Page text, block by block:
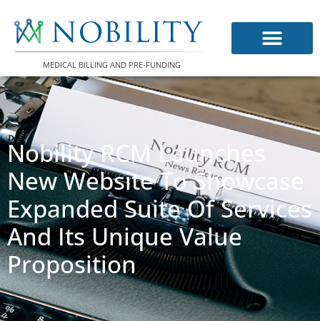
content
MEDICAL BILLING AND PRE-FUNDING
Nobility RCM Launches
New Website To Showcase
Expanded Suite Of Services
And Its Unique Value
Proposition